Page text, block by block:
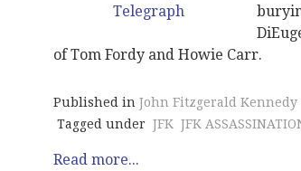
of Tom Fordy and Howie Carr.
Published in John Fitzgerald Kennedy
Tagged under JFK JFK
Read more...